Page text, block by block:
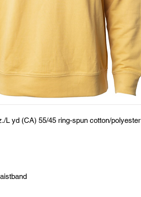
L yd (CA) 55/45 ring-spun cotton/polyester